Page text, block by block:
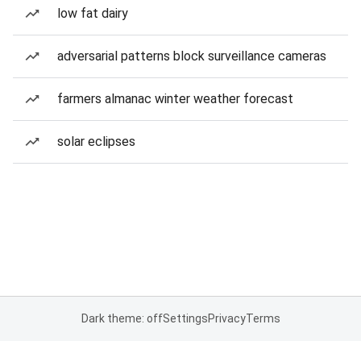
low fat dairy
adversarial patterns block surveillance cameras
farmers almanac winter weather forecast
solar eclipses
Dark theme: offSettingsPrivacyTerms